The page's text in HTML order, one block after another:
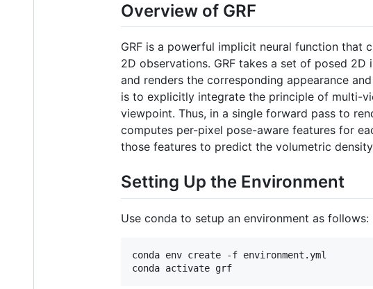
Overview of GRF
GRF is a powerful implicit neural function that
2D observations. GRF takes a set of posed
and renders the corresponding appearance
is to explicitly integrate the principle of multi-
viewpoint. Thus, in a single forward pass to
computes per-pixel pose-aware features for
those features to predict the volumetric
Setting Up the Environment
Use conda to setup an environment as follows:
conda env create -f environment.yml